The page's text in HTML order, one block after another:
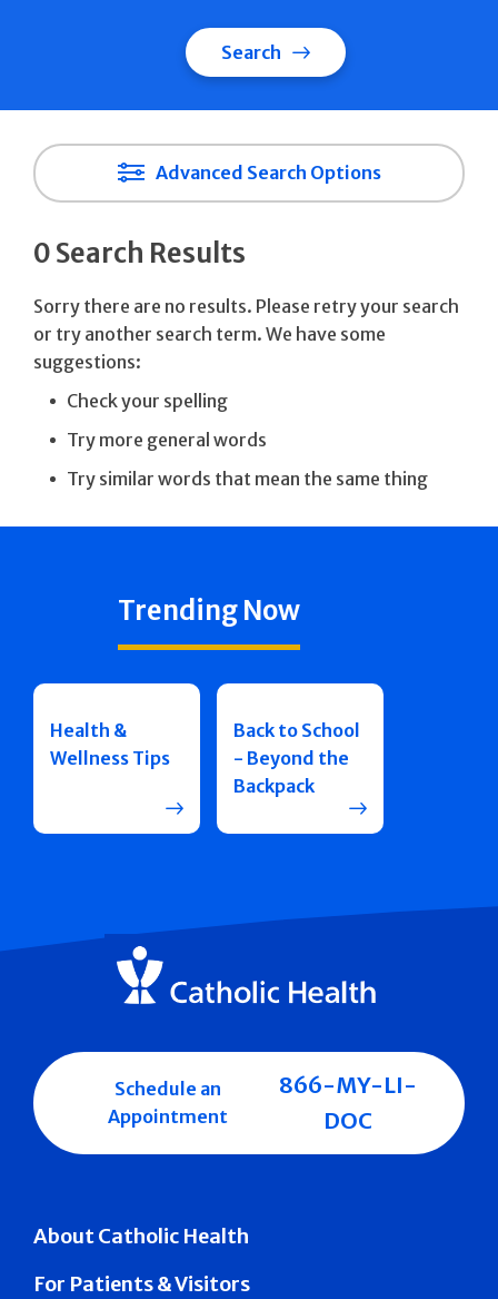
Search
Advanced Search Options
0 Search Results
Sorry there are no results. Please retry your search
or try another search term. We have some
suggestions:
Check your spelling
Try more general words
Try similar words that mean the same thing
Trending Now
Health &
Wellness Tips
Back to School
- Beyond the
Backpack
About Catholic Health
For Patients & Visitors
Schedule an
Appointment
866-MY-LI-
DOC